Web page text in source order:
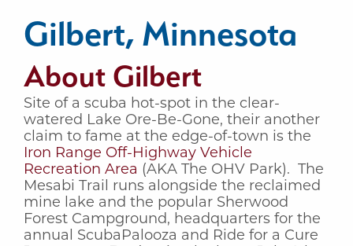
Gilbert, Minnesota
About Gilbert
Site of a scuba hot-spot in the clear-
watered Lake Ore-Be-Gone, their another
claim to fame at the edge-of-town is the
Iron Range Off-Highway Vehicle
Recreation Area (AKA The OHV Park). The
Mesabi Trail runs alongside the reclaimed
mine lake and the popular Sherwood
Forest Campground, headquarters for the
annual ScubaPalooza and Ride for a Cure